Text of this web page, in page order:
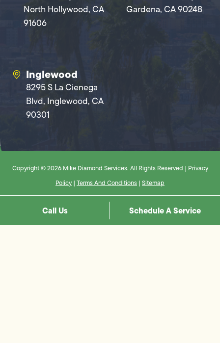
North Hollywood, CA
91606
Gardena, CA 90248
Inglewood
8295 S La Cienega
Blvd, Inglewood, CA
90301
Copyright © 2026 Mike Diamond Services. All Rights Reserved | Privacy
Policy | Terms And Conditions | Sitemap
Call Us Schedule A Service